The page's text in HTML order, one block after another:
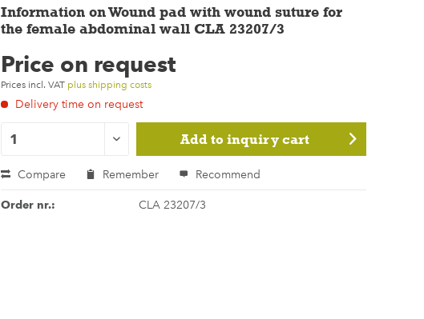
Information on Wound pad with wound suture for
the female abdominal wall CLA 23207/3
Price on request
Prices incl. VAT plus shipping costs
Delivery time on request
Add to inquiry cart
Compare Remember Recommend
Order nr.: CLA 23207/3